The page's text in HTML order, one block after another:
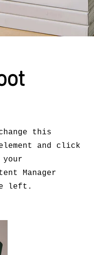
this
and click
your
Manager
left.